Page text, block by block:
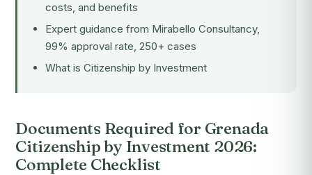
costs, and benefits
Expert guidance from Mirabello Consultancy,
99% approval rate, 250+ cases
What is Citizenship by Investment
Documents Required for Grenada
Citizenship by Investment 2026:
Complete Checklist